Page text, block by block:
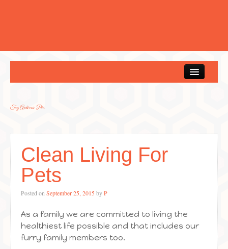
Tag Archives:Pets
Clean Living For
Pets
Posted on September 25, 2015 byP
As a family we are committed to living the
healthiest life possible and that includes our
furry family members too.